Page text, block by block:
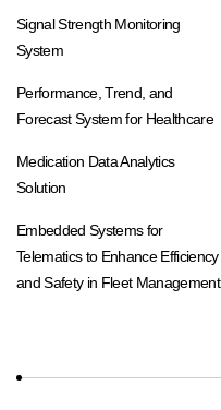
Signal Strength Monitoring
System
Performance, Trend, and
Forecast System for Healthcare
Medication Data Analytics
Solution
Embedded Systems for
Telematics to Enhance Efficiency
and Safety in Fleet Management